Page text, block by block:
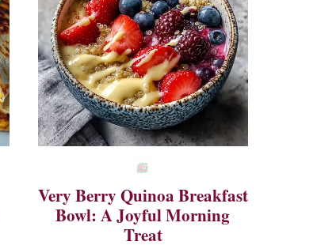
Very Berry Quinoa Breakfast
Bowl: A Joyful Morning
Treat